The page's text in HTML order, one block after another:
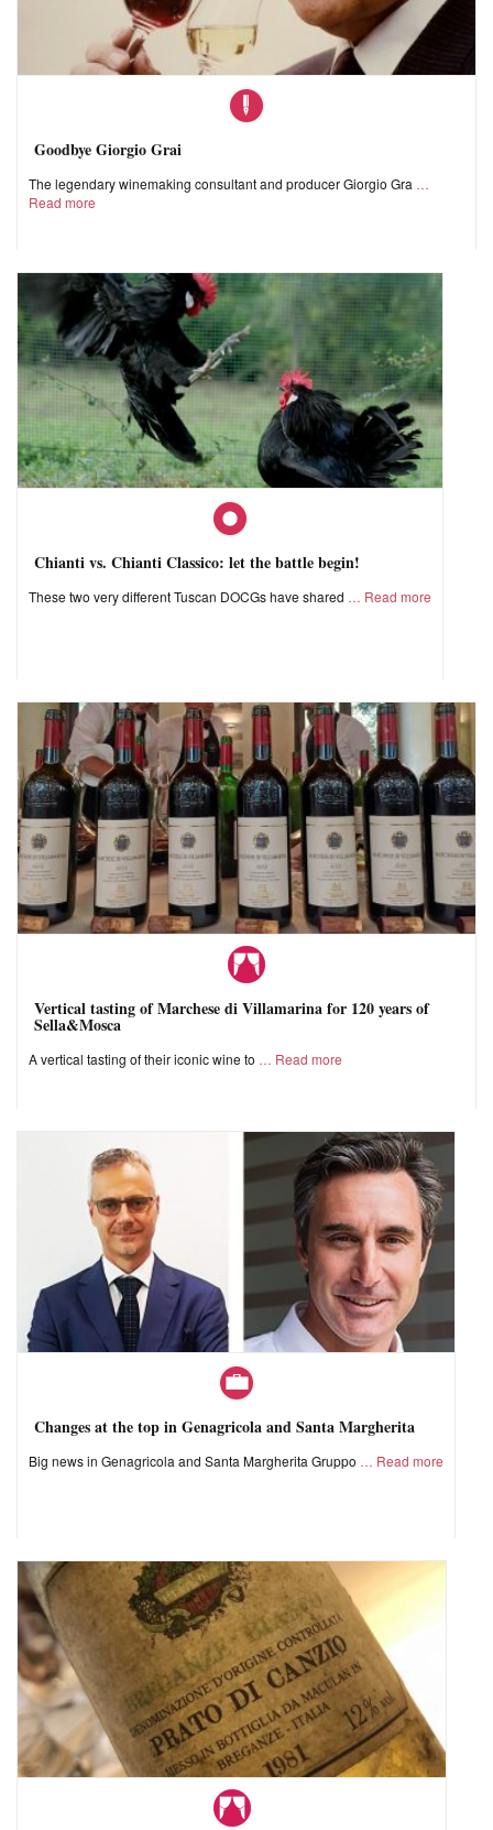
Goodbye Giorgio Grai
The legendary winemaking consultant and producer Giorgio Gra
Read more
Chianti vs. Chianti Classico: let the battle begin!
These two very different Tuscan DOCGs have shared Read more
Vertical tasting of Marchese di Villamarina for 120 years of
Sella&Mosca
A vertical tasting of their iconic wine to Read more
Changes at the top in Genagricola and Santa Margherita
Big news in Genagricola and Santa Margherita Gruppo Read more